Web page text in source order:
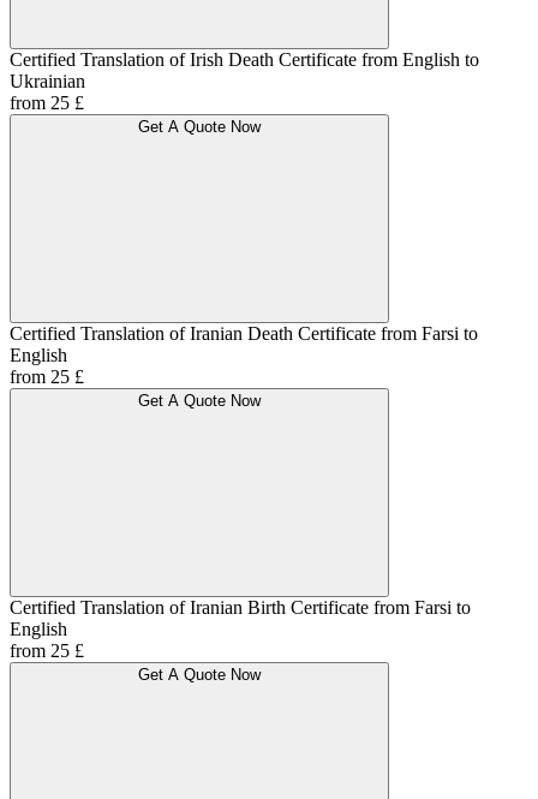
Certified Translation of Irish Death Certificate from English to
Ukrainian
from 25 £
Get A Quote Now
Certified Translation of Iranian Death Certificate from Farsi to
English
from 25 £
Get A Quote Now
Certified Translation of Iranian Birth Certificate from Farsi to
English
from 25 £
Get A Quote Now